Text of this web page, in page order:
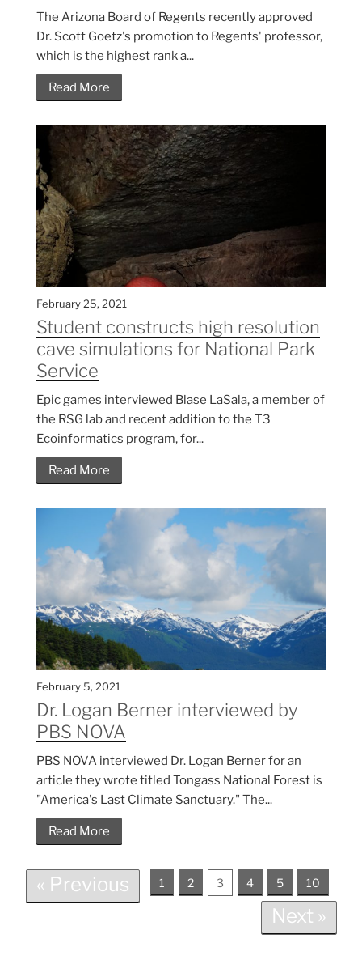
The Arizona Board of Regents recently approved
Dr. Scott Goetz's promotion to Regents' professor,
which is the highest rank a...
Read More
February 25, 2021
Student constructs high resolution
cave simulations for National Park
Service
Epic games interviewed Blase LaSala, a member of
the RSG lab and recent addition to the T3
Ecoinformatics program, for...
Read More
February 5, 2021
Dr. Logan Berner interviewed by
PBS NOVA
PBS NOVA interviewed Dr. Logan Berner for an
article they wrote titled Tongass National Forest is
"America's Last Climate Sanctuary." The...
Read More
« Previous 1 2 3 4 5 10
Next »